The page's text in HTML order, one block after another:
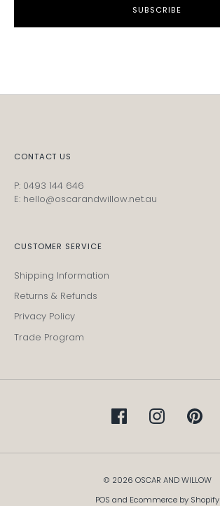
SUBSCRIBE
CONTACT US
P: 0493 144 646
E: hello@oscarandwillow.net.au
CUSTOMER SERVICE
Shipping Information
Returns & Refunds
Privacy Policy
Trade Program
© 2026 OSCAR AND WILLOW
POS and Ecommerce by Shopify